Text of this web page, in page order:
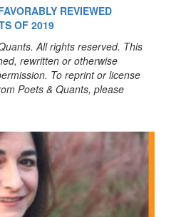
REVIEWED
OF 2019
All rights reserved. This
rewritten or otherwise
To reprint or license
Poets & Quants, please